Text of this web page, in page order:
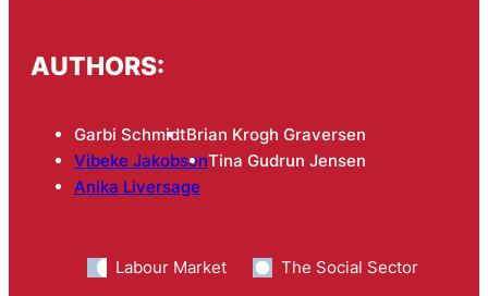
AUTHORS:
Garbi SchmidtBrian Krogh Graversen
Vibeke JakobsenTina Gudrun Jensen
Anika Liversage
Labour Market The Social Sector